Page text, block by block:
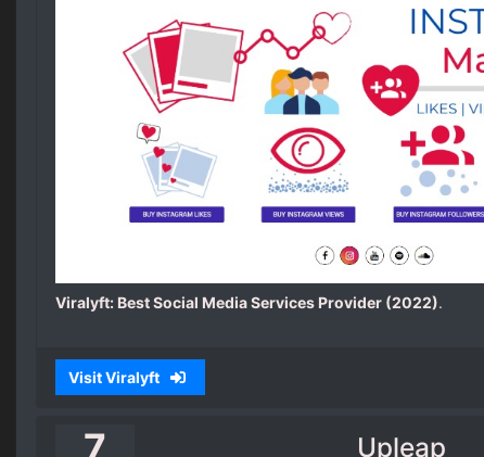
Viralyft: Best Social Media Services Provider (2022).
Visit Viralyft
7 Upleap